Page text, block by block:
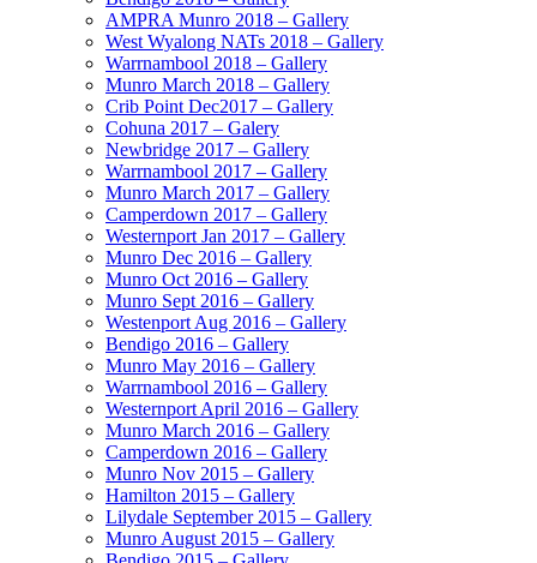
AMPRA Munro 2018 – Gallery
West Wyalong NATs 2018 – Gallery
Warrnambool 2018 – Gallery
Munro March 2018 – Gallery
Crib Point Dec2017 – Gallery
Cohuna 2017 – Galery
Newbridge 2017 – Gallery
Warrnambool 2017 – Gallery
Munro March 2017 – Gallery
Camperdown 2017 – Gallery
Westernport Jan 2017 – Gallery
Munro Dec 2016 – Gallery
Munro Oct 2016 – Gallery
Munro Sept 2016 – Gallery
Westenport Aug 2016 – Gallery
Bendigo 2016 – Gallery
Munro May 2016 – Gallery
Warrnambool 2016 – Gallery
Westernport April 2016 – Gallery
Munro March 2016 – Gallery
Camperdown 2016 – Gallery
Munro Nov 2015 – Gallery
Hamilton 2015 – Gallery
Lilydale September 2015 – Gallery
Munro August 2015 – Gallery